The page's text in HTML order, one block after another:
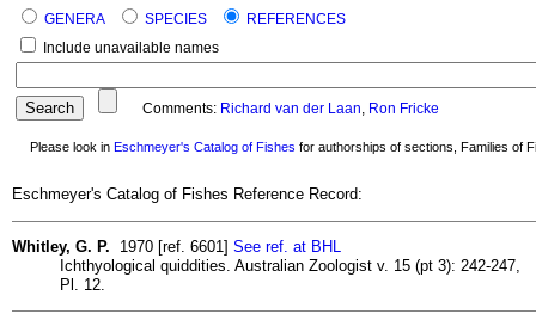
GENERA
SPECIES
REFERENCES
Include unavailable names
Comments: Richard van der Laan, Ron Fricke
Please look in Eschmeyer's Catalog of Fishes for authorships of sections, Families of
Eschmeyer's Catalog of Fishes Reference Record:
Whitley, G. P. 1970 [ref. 6601] See ref. at BHL
Ichthyological quiddities. Australian Zoologist v. 15 (pt 3): 242-247,
Pl. 12.